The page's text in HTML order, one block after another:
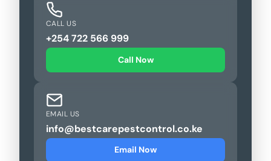
CALL US
+254 722 566 999
Call Now
EMAIL US
info@bestcarepestcontrol.co.ke
Email Now